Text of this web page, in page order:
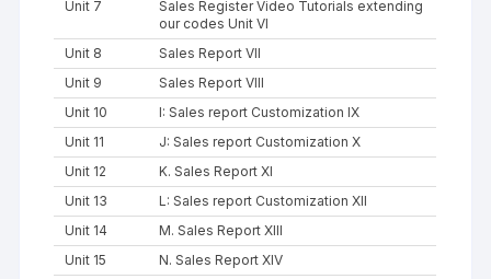
Unit 7
Sales Register Video Tutorials extending
our codes Unit VI
Unit 8
Sales Report VII
Unit 9
Sales Report VIII
Unit 10
I: Sales report Customization IX
Unit 11
J: Sales report Customization X
Unit 12
K. Sales Report XI
Unit 13
L: Sales report Customization XII
Unit 14
M. Sales Report XIII
Unit 15
N. Sales Report XIV